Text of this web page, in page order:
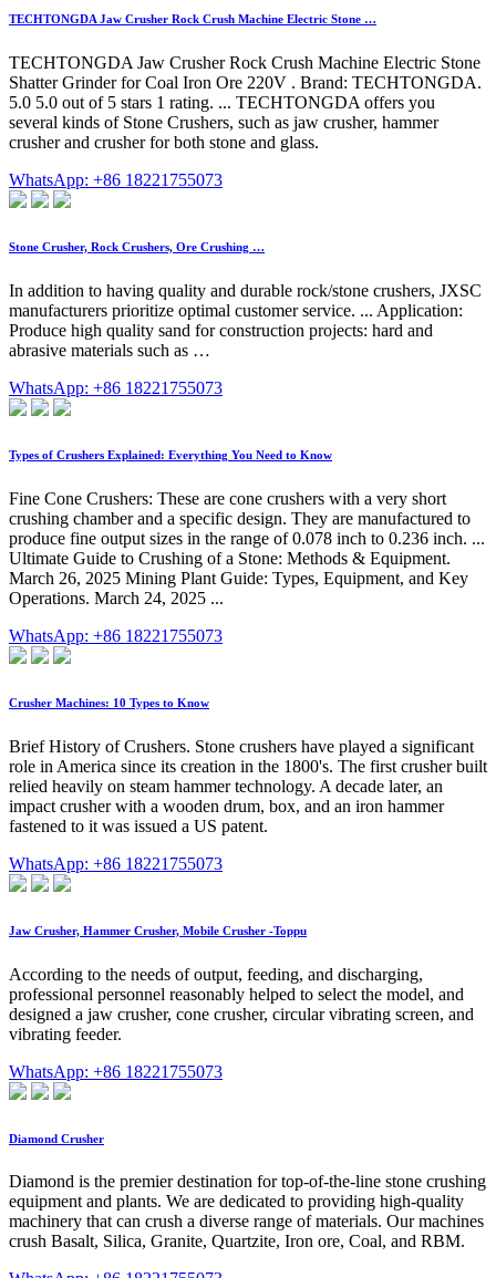
TECHTONGDA Jaw Crusher Rock Crush Machine Electric Stone …
TECHTONGDA Jaw Crusher Rock Crush Machine Electric Stone
Shatter Grinder for Coal Iron Ore 220V . Brand: TECHTONGDA.
5.0 5.0 out of 5 stars 1 rating. ... TECHTONGDA offers you
several kinds of Stone Crushers, such as jaw crusher, hammer
crusher and crusher for both stone and glass.
WhatsApp: +86 18221755073
Stone Crusher, Rock Crushers, Ore Crushing …
In addition to having quality and durable rock/stone crushers, JXSC
manufacturers prioritize optimal customer service. ... Application:
Produce high quality sand for construction projects: hard and
abrasive materials such as …
WhatsApp: +86 18221755073
Types of Crushers Explained: Everything You Need to Know
Fine Cone Crushers: These are cone crushers with a very short
crushing chamber and a specific design. They are manufactured to
produce fine output sizes in the range of 0.078 inch to 0.236 inch. ...
Ultimate Guide to Crushing of a Stone: Methods & Equipment.
March 26, 2025 Mining Plant Guide: Types, Equipment, and Key
Operations. March 24, 2025 ...
WhatsApp: +86 18221755073
Crusher Machines: 10 Types to Know
Brief History of Crushers. Stone crushers have played a significant
role in America since its creation in the 1800's. The first crusher built
relied heavily on steam hammer technology. A decade later, an
impact crusher with a wooden drum, box, and an iron hammer
fastened to it was issued a US patent.
WhatsApp: +86 18221755073
Jaw Crusher, Hammer Crusher, Mobile Crusher -Toppu
According to the needs of output, feeding, and discharging,
professional personnel reasonably helped to select the model, and
designed a jaw crusher, cone crusher, circular vibrating screen, and
vibrating feeder.
WhatsApp: +86 18221755073
Diamond Crusher
Diamond is the premier destination for top-of-the-line stone crushing
equipment and plants. We are dedicated to providing high-quality
machinery that can crush a diverse range of materials. Our machines
crush Basalt, Silica, Granite, Quartzite, Iron ore, Coal, and RBM.